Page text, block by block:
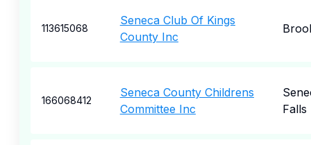
113615068
Seneca Club Of Kings
County Inc
166068412
Seneca County Childrens
Committee Inc
Falls